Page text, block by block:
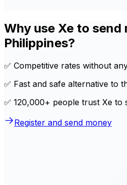
Why use Xe to send
Philippines?
✅ Competitive rates without
✅ Fast and safe alternative to
✅ 120,000+ people trust Xe to
Register and send money